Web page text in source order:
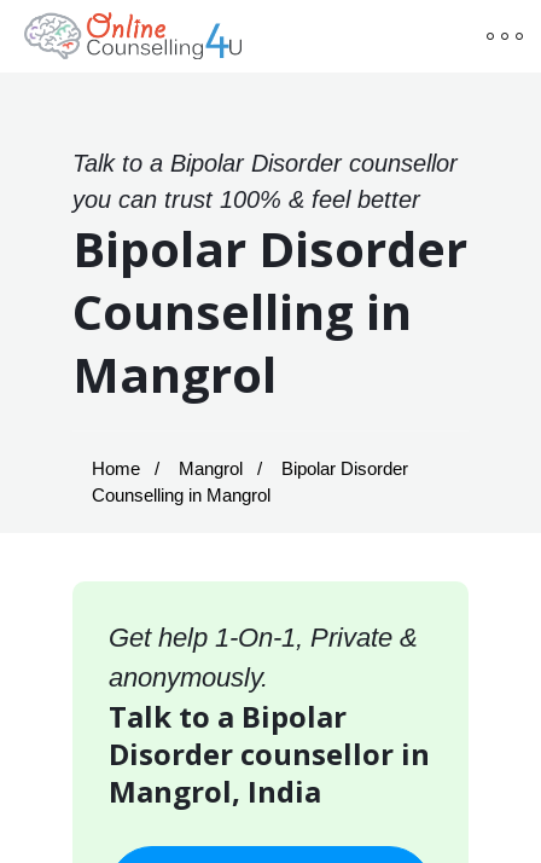
Talk to a Bipolar Disorder counsellor
you can trust 100% & feel better
Bipolar Disorder
Counselling in
Mangrol
Home Mangrol
Bipolar Disorder
Counselling in Mangrol
Get help 1-On-1, Private &
anonymously.
Talk to a Bipolar
Disorder counsellor in
Mangrol, India